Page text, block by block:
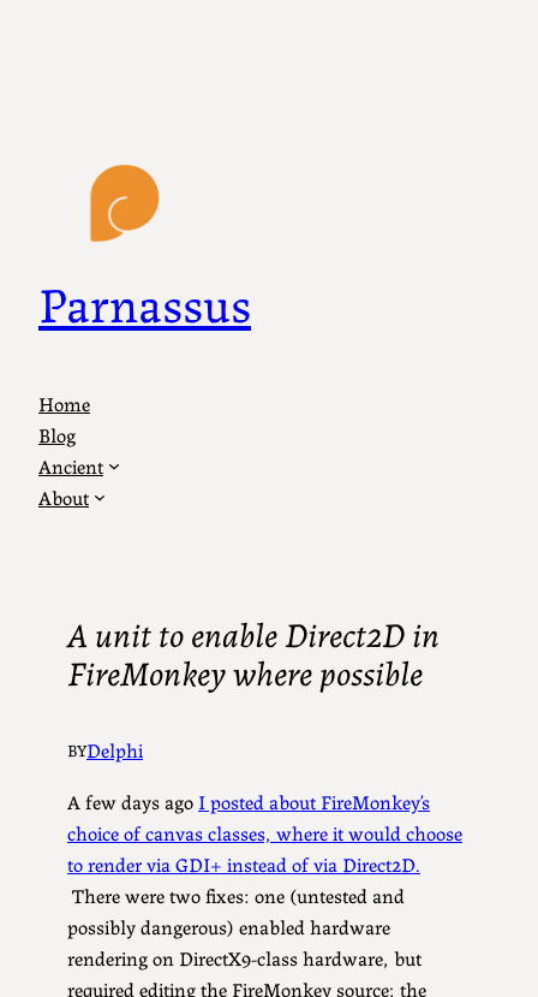
Parnassus
Home
Blog
Ancient
About
A unit to enable Direct2D in
FireMonkey where possible
BYDelphi
A few days ago I posted about FireMonkey’s
choice of canvas classes, where it would choose
to render via GDI+ instead of via Direct2D.
There were two fixes: one (untested and
possibly dangerous) enabled hardware
rendering on DirectX9-class hardware, but
required editing the FireMonkey source; the